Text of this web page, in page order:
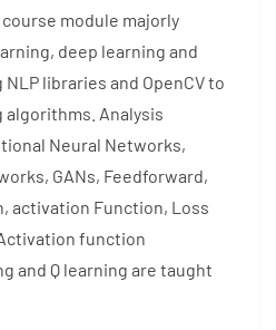
module majorly
deep learning and
libraries and OpenCV to
algorithms. Analysis
Neural Networks,
GANs, Feedforward,
activation Function, Loss
function
and Q learning are taught